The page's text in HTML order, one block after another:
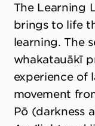
The Learning
brings to life
learning. The
whakatauākī
experience of
movement
Pō (darkness